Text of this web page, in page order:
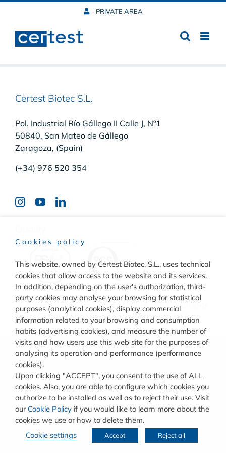
content
PRIVATE AREA
Certest Biotec S.L.
Pol. Industrial Río Gállego II Calle J, Nº1
50840, San Mateo de Gállego
Zaragoza, (Spain)
(+34) 976 520 354
© COPYRIGHTCERTEST BIOTEC.TERMS AND CONDITIONS
OF USE – COOKIES POLICY – PRIVACY POLICY
Cookies policy
This website, owned by Certest Biotec, S.L., uses technical
cookies that allow access to the website and its services.
In addition, depending on the user's authorization, third-
party cookies may analyse your browsing for statistical
purposes (analytical cookies), display commercial
information related to your browsing and consumption
habits (advertising cookies), and measure the number of
visits and how users use this web site for the purposes of
analysing its operation and performance (performance
cookies).
Upon clicking "ACCEPT", you consent to the use of ALL
cookies. Also, you are able to configure which cookies you
authorize to be installed as well as to reject their use. Visit
our Cookie Policy if you would like to learn more about the
cookies we use or how to delete them.
Cookie settings
Accept Reject all